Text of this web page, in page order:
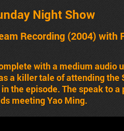
Night Show
Recording (2004) with
with a medium audio
a killer tale of attending the
the episode. The speak to a
meeting Yao Ming.